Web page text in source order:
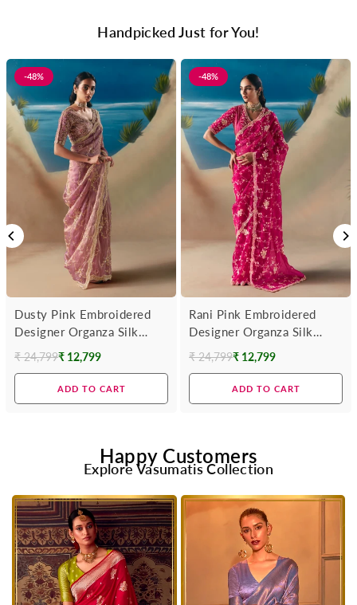
Handpicked Just for You!
-48%
Dusty Pink Embroidered
Designer Organza Silk
Saree
Regular
₹ 24,799₹ 12,799
ADD TO CART
-48%
Rani Pink Embroidered
Designer Organza Silk
Saree
Regular
₹ 24,799₹ 12,799
ADD TO CART
Happy Customers
Explore Vasumatis Collection